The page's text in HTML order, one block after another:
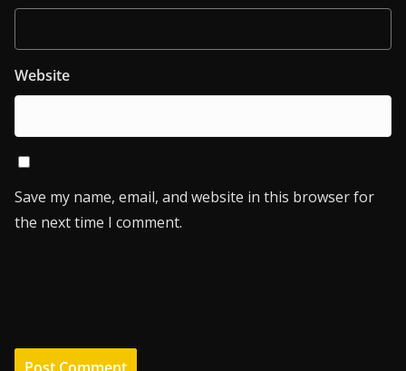
Website
Save my name, email, and website in this browser for
the next time I comment.